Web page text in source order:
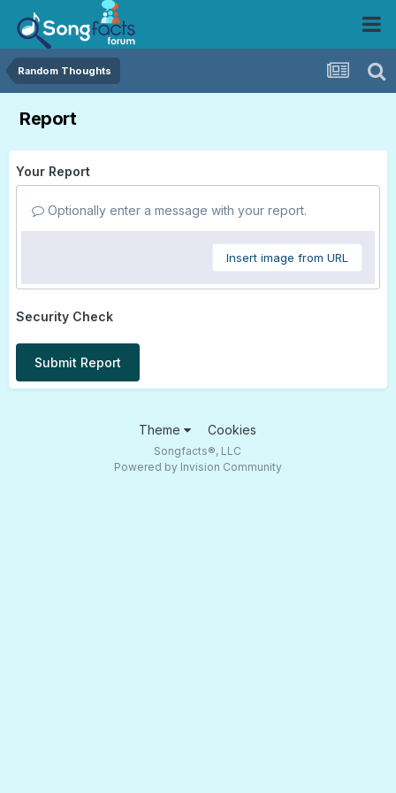
Random Thoughts
Report
Your Report
Optionally enter a message with your report.
Insert image from URL
Security Check
Submit Report
Theme Cookies
Songfacts®, LLC
Powered by Invision Community